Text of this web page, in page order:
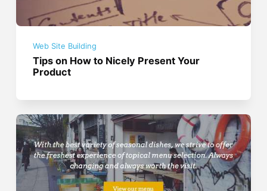
Web Site Building
Tips on How to Nicely Present Your
Product